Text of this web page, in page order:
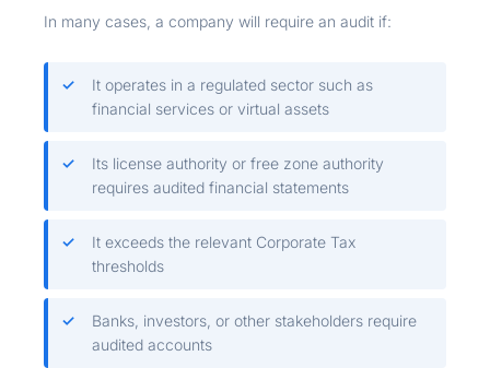
In many cases, a company will require an audit if:
It operates in a regulated sector such as
financial services or virtual assets
Its license authority or free zone authority
requires audited financial statements
It exceeds the relevant Corporate Tax
thresholds
Banks, investors, or other stakeholders require
audited accounts